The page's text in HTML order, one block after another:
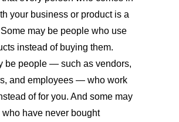
your business or product is a
may be people who use
instead of buying them.
be people — such as vendors,
and employees — who work
of for you. And some may
who have never bought